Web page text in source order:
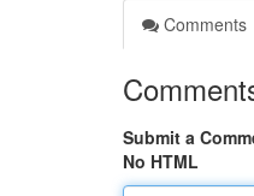
Comments
Submit a
No HTML